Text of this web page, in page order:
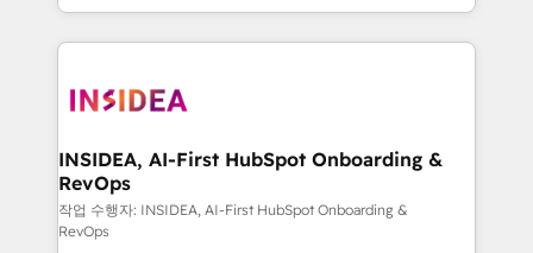
transform brand experiences As one of the few full-
service creative agencies in the HubSpot
winning design to build scalable, globally
marketing campaigns, & RevOps frameworks that
fuel long-term success We connect the entire
customer lifecycle through seamless integrations,
ensure long-term adoption with change-
INSIDEA, AI-First HubSpot Onboarding &
RevOps
작업 수행자: INSIDEA, AI-First HubSpot Onboarding &
RevOps